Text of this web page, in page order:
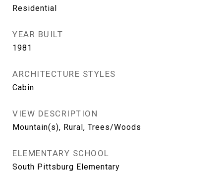
Residential
YEAR BUILT
1981
ARCHITECTURE STYLES
Cabin
VIEW DESCRIPTION
Mountain(s), Rural, Trees/Woods
ELEMENTARY SCHOOL
South Pittsburg Elementary